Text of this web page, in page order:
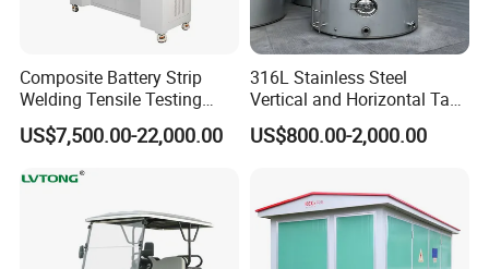
Composite Battery Strip
Welding Tensile Testing
Machine
US$7,500.00-22,000.00
316L Stainless Steel
Vertical and Horizontal Tank
for Industrial Use
US$800.00-2,000.00